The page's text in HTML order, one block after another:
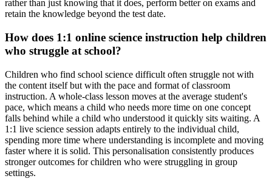
rather than just knowing that it does, perform better on exams and
retain the knowledge beyond the test date.
How does 1:1 online science instruction help children
who struggle at school?
Children who find school science difficult often struggle not with
the content itself but with the pace and format of classroom
instruction. A whole-class lesson moves at the average student's
pace, which means a child who needs more time on one concept
falls behind while a child who understood it quickly sits waiting. A
1:1 live science session adapts entirely to the individual child,
spending more time where understanding is incomplete and moving
faster where it is solid. This personalisation consistently produces
stronger outcomes for children who were struggling in group
settings.